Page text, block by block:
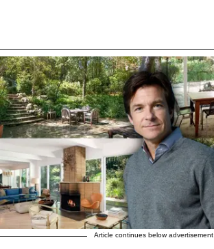
Article continues below advertisement